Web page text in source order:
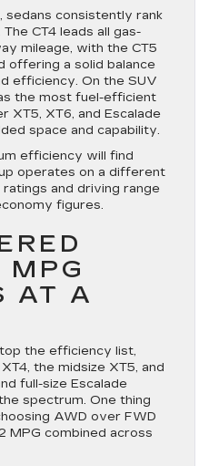
sedans consistently rank
CT4 leads all gas-
mileage, with the CT5
offering a solid balance
efficiency. On the SUV
the most fuel-efficient
XT5, XT6, and Escalade
space and capability.
efficiency will find
operates on a different
and driving range
figures.
MPG
AT A
the efficiency list,
the midsize XT5, and
full-size Escalade
spectrum. One thing
AWD over FWD
MPG combined across